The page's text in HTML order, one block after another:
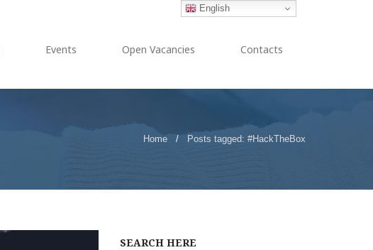
Events Open Vacancies Contacts
Home / Posts tagged: #HackTheBox
SEARCH HERE
English